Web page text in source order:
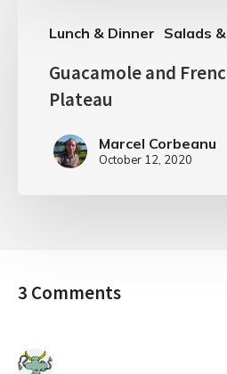
Lunch & Dinner Salads
Guacamole and
Plateau
Marcel Corbeanu
October 12, 2020
3 Comments